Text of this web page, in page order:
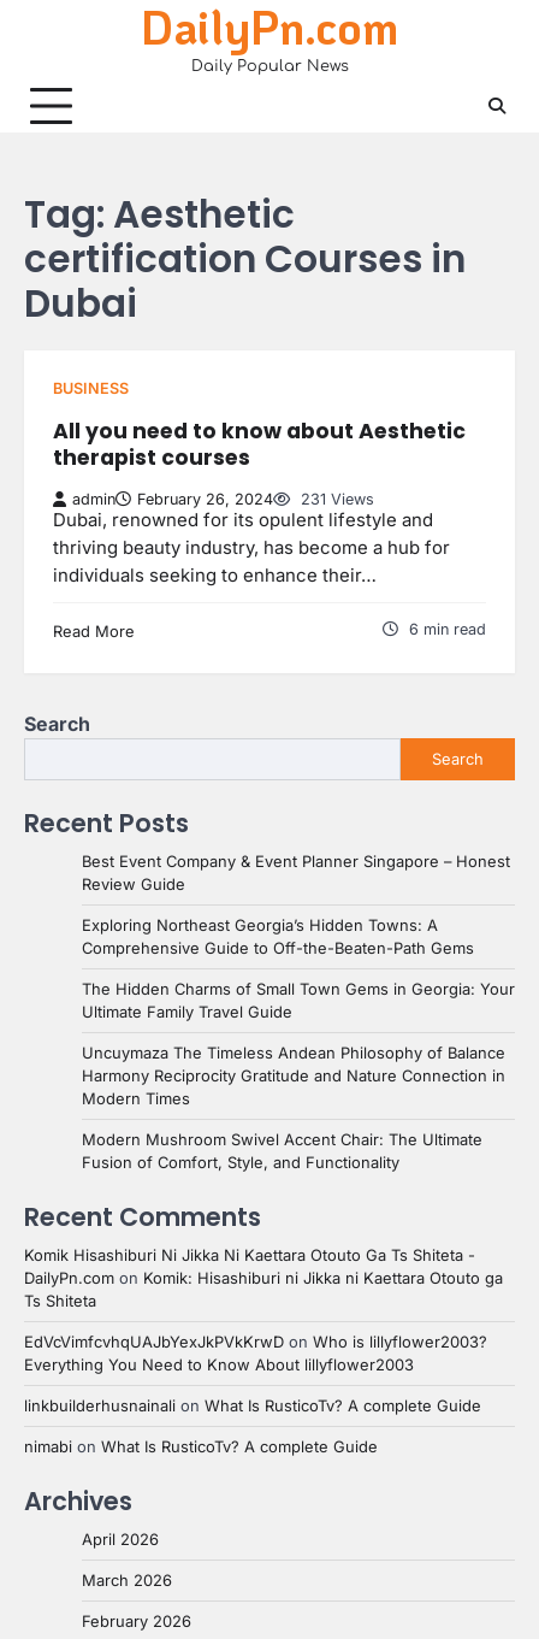
DailyPn.com
Daily Popular News
Tag: Aesthetic
certification Courses in
Dubai
BUSINESS
All you need to know about Aesthetic
therapist courses
admin February 26, 2024 231 Views
Dubai, renowned for its opulent lifestyle and
thriving beauty industry, has become a hub for
individuals seeking to enhance their…
Read More 6 min read
Search
Search
Recent Posts
Best Event Company & Event Planner Singapore – Honest
Review Guide
Exploring Northeast Georgia’s Hidden Towns: A
Comprehensive Guide to Off-the-Beaten-Path Gems
The Hidden Charms of Small Town Gems in Georgia: Your
Ultimate Family Travel Guide
Uncuymaza The Timeless Andean Philosophy of Balance
Harmony Reciprocity Gratitude and Nature Connection in
Modern Times
Modern Mushroom Swivel Accent Chair: The Ultimate
Fusion of Comfort, Style, and Functionality
Recent Comments
Komik Hisashiburi Ni Jikka Ni Kaettara Otouto Ga Ts Shiteta -
DailyPn.com on Komik: Hisashiburi ni Jikka ni Kaettara Otouto ga
Ts Shiteta
EdVcVimfcvhqUAJbYexJkPVkKrwD on Who is lillyflower2003?
Everything You Need to Know About lillyflower2003
linkbuilderhusnainali on What Is RusticoTv? A complete Guide
nimabi on What Is RusticoTv? A complete Guide
Archives
April 2026
March 2026
February 2026